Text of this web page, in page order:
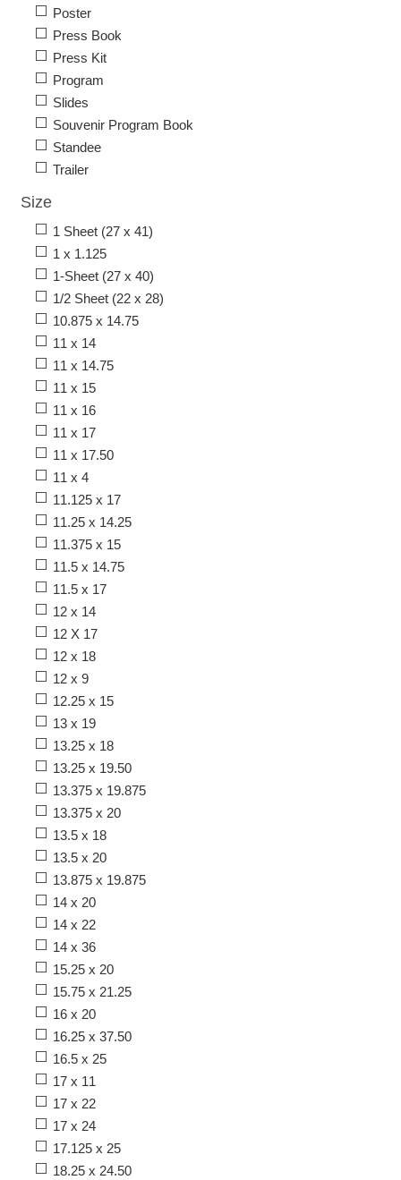
Poster
Press Book
Press Kit
Program
Slides
Souvenir Program Book
Standee
Trailer
Size
1 Sheet (27 x 41)
1 x 1.125
1-Sheet (27 x 40)
1/2 Sheet (22 x 28)
10.875 x 14.75
11 x 14
11 x 14.75
11 x 15
11 x 16
11 x 17
11 x 17.50
11 x 4
11.125 x 17
11.25 x 14.25
11.375 x 15
11.5 x 14.75
11.5 x 17
12 x 14
12 X 17
12 x 18
12 x 9
12.25 x 15
13 x 19
13.25 x 18
13.25 x 19.50
13.375 x 19.875
13.375 x 20
13.5 x 18
13.5 x 20
13.875 x 19.875
14 x 20
14 x 22
14 x 36
15.25 x 20
15.75 x 21.25
16 x 20
16.25 x 37.50
16.5 x 25
17 x 11
17 x 22
17 x 24
17.125 x 25
18.25 x 24.50